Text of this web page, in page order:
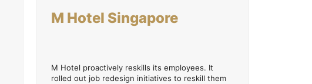
M Hotel Singapore
M Hotel proactively reskills its employees. It
rolled out job redesign initiatives to reskill them